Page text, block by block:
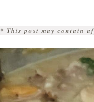
* This post may contain